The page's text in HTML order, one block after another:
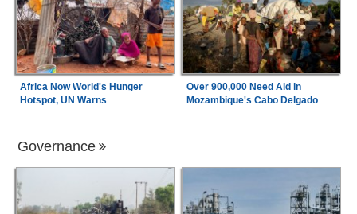
Africa Now World's Hunger
Hotspot, UN Warns
Over 900,000 Need Aid in
Mozambique's Cabo Delgado
Governance